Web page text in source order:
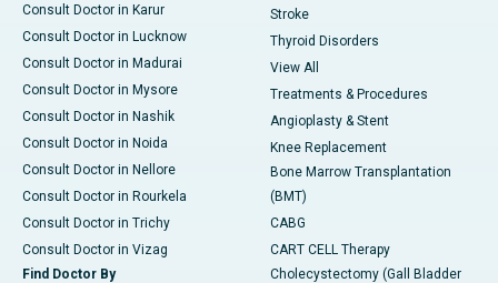
Consult Doctor in Karur
Consult Doctor in Lucknow
Consult Doctor in Madurai
Consult Doctor in Mysore
Consult Doctor in Nashik
Consult Doctor in Noida
Consult Doctor in Nellore
Consult Doctor in Rourkela
Consult Doctor in Trichy
Consult Doctor in Vizag
Find Doctor By
Stroke
Thyroid Disorders
View All
Treatments & Procedures
Angioplasty & Stent
Knee Replacement
Bone Marrow Transplantation
(BMT)
CABG
CART CELL Therapy
Cholecystectomy (Gall Bladder